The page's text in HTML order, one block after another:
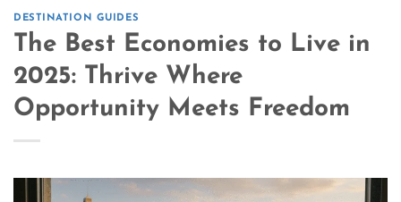
DESTINATION GUIDES
The Best Economies to Live in
2025: Thrive Where
Opportunity Meets Freedom